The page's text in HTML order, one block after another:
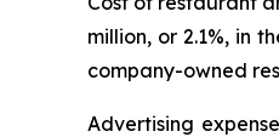
million, or 2.1%, in
company-owned
Advertising